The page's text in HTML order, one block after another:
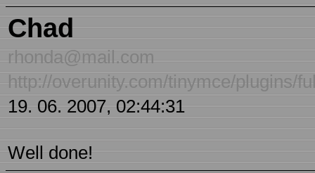
Chad
rhonda@mail.com
http://overunity.com/tinymce/plugins/
19. 06. 2007, 02:44:31
Well done!